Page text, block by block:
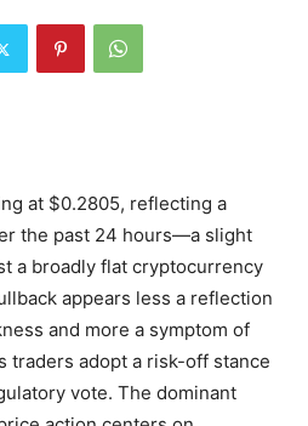
at $0.2805, reflecting a
the past 24 hours—a slight
a broadly flat cryptocurrency
appears less a reflection
and more a symptom of
traders adopt a risk-off stance
vote. The dominant